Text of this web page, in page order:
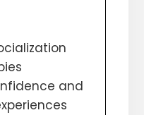
and